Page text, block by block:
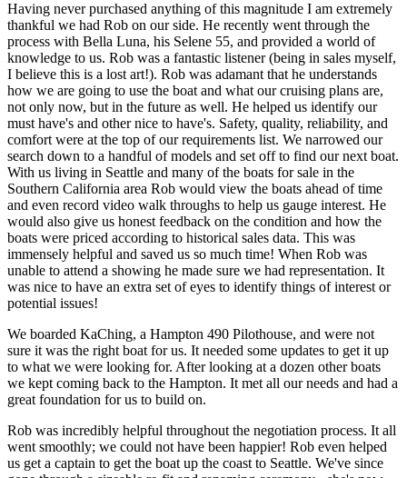
Having never purchased anything of this magnitude I am extremely
thankful we had Rob on our side. He recently went through the
process with Bella Luna, his Selene 55, and provided a world of
knowledge to us. Rob was a fantastic listener (being in sales myself,
I believe this is a lost art!). Rob was adamant that he understands
how we are going to use the boat and what our cruising plans are,
not only now, but in the future as well. He helped us identify our
must have's and other nice to have's. Safety, quality, reliability, and
comfort were at the top of our requirements list. We narrowed our
search down to a handful of models and set off to find our next boat.
With us living in Seattle and many of the boats for sale in the
Southern California area Rob would view the boats ahead of time
and even record video walk throughs to help us gauge interest. He
would also give us honest feedback on the condition and how the
boats were priced according to historical sales data. This was
immensely helpful and saved us so much time! When Rob was
unable to attend a showing he made sure we had representation. It
was nice to have an extra set of eyes to identify things of interest or
potential issues!
We boarded KaChing, a Hampton 490 Pilothouse, and were not
sure it was the right boat for us. It needed some updates to get it up
to what we were looking for. After looking at a dozen other boats
we kept coming back to the Hampton. It met all our needs and had a
great foundation for us to build on.
Rob was incredibly helpful throughout the negotiation process. It all
went smoothly; we could not have been happier! Rob even helped
us get a captain to get the boat up the coast to Seattle. We've since